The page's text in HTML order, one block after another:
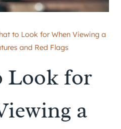
to Look for When Viewing a
and Red Flags
Look for
a